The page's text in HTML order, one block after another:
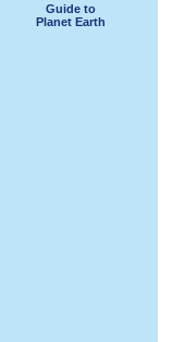
Guide to
Planet Earth